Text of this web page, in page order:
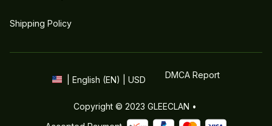
Shipping Policy
| English (EN) | USD DMCA Report
Copyright © 2023 GLEECLAN •